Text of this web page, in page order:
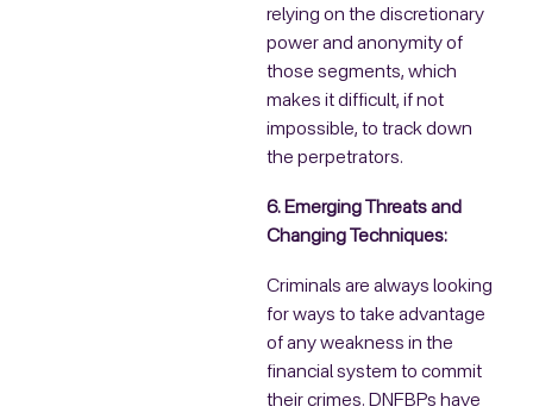
relying on the discretionary
power and anonymity of
those segments, which
makes it difficult, if not
impossible, to track down
the perpetrators.
6. Emerging Threats and
Changing Techniques:
Criminals are always looking
for ways to take advantage
of any weakness in the
financial system to commit
their crimes. DNFBPs have